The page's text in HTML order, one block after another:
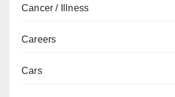
Cancer / Illness
Careers
Cars